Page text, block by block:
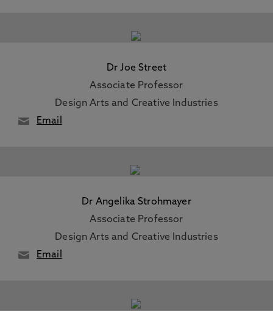
Dr Joe Street
Associate Professor
Design Arts and Creative Industries
Email
Dr Angelika Strohmayer
Associate Professor
Design Arts and Creative Industries
Email